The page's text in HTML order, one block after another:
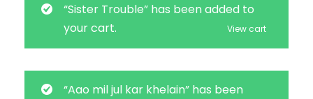
“Sister Trouble” has been added to
your cart.
View cart
“Aao mil jul kar khelain” has been